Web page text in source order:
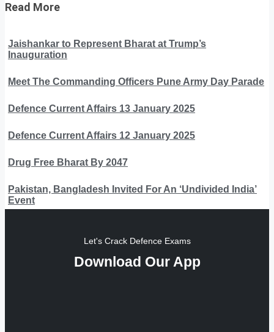
Read More
Jaishankar to Represent Bharat at Trump’s
Inauguration
Meet The Commanding Officers Pune Army Day Parade
Defence Current Affairs 13 January 2025
Defence Current Affairs 12 January 2025
Drug Free Bharat By 2047
Pakistan, Bangladesh Invited For An ‘Undivided India’
Event
Let's Crack Defence Exams
Download Our App